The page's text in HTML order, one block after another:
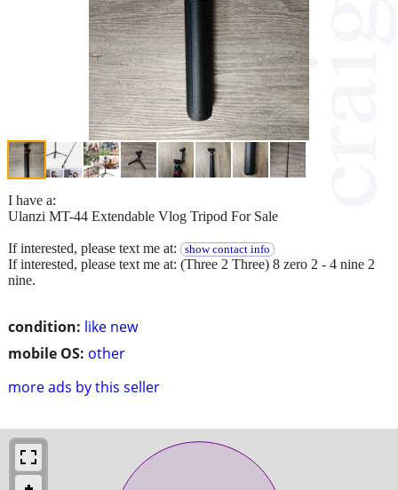
condition: like new
mobile OS: other
more ads by this seller
I have a:
Ulanzi MT-44 Extendable Vlog Tripod For Sale
If interested, please text me at: show contact info
If interested, please text me at: (Three 2 Three) 8 zero 2 - 4 nine 2
nine.